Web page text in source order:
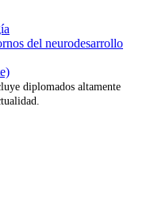
del neurodesarrollo
diplomados altamente